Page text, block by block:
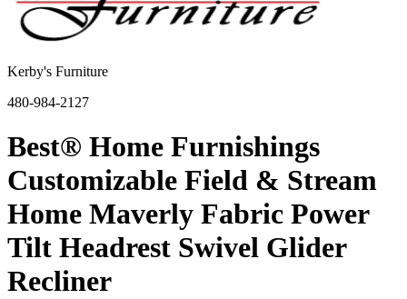
Kerby's Furniture
480-984-2127
Best® Home Furnishings
Customizable Field & Stream
Home Maverly Fabric Power
Tilt Headrest Swivel Glider
Recliner